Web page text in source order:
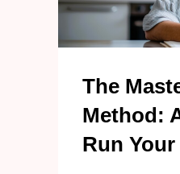
Minutes
The
Method:
Run